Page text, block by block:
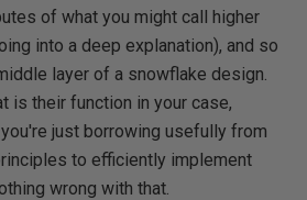
of what you might call higher
into a deep explanation), and so
layer of a snowflake design.
is their function in your case,
just borrowing usefully from
to efficiently implement
wrong with that.